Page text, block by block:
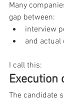
Many
gap between:
interview
and actual
I call this:
Execution
The candidate